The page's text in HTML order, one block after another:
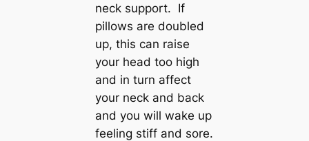
neck support. If
pillows are doubled
up, this can raise
your head too high
and in turn affect
your neck and back
and you will wake up
feeling stiff and sore.